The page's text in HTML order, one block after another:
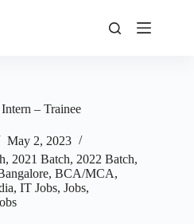
– Trainee
May 2, 2023
, 2021 Batch, 2022 Batch,
, BCA/MCA,
, IT Jobs, Jobs,